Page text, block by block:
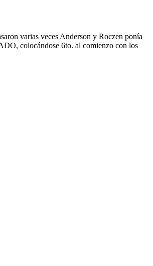
varias veces Anderson y Roczen ponía
colocándose 6to. al comienzo con los